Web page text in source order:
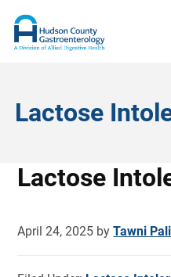
Lactose
Lactose
April 24, 2025 byTawni